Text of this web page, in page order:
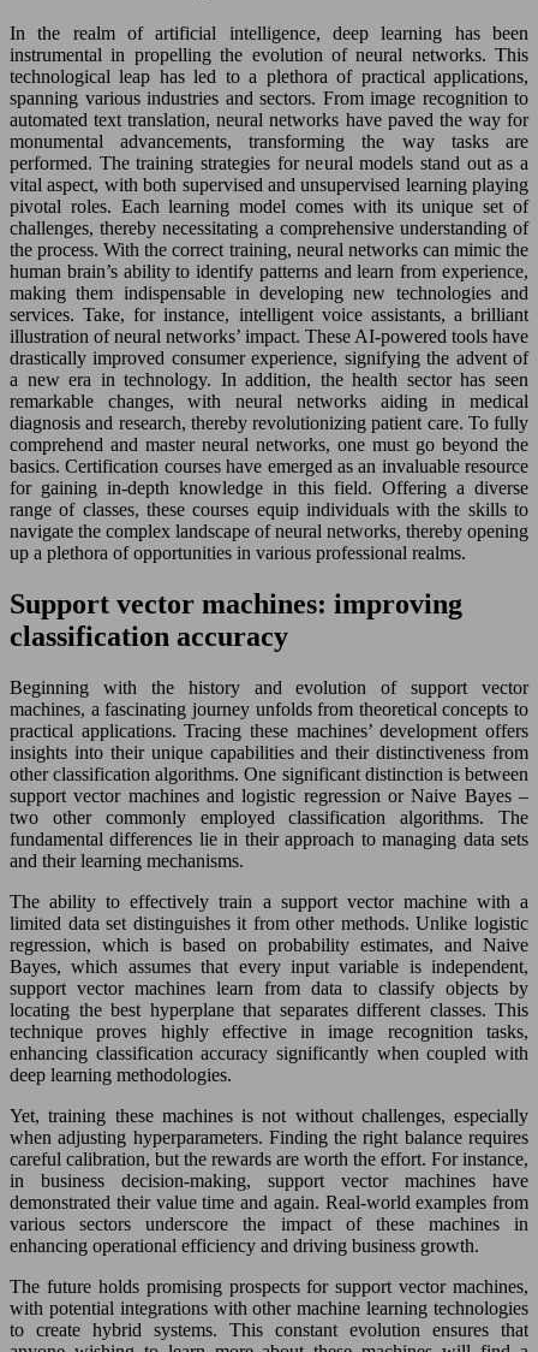
In the realm of artificial intelligence, deep learning has been
instrumental in propelling the evolution of neural networks. This
technological leap has led to a plethora of practical applications,
spanning various industries and sectors. From image recognition to
automated text translation, neural networks have paved the way for
monumental advancements, transforming the way tasks are
performed. The training strategies for neural models stand out as a
vital aspect, with both supervised and unsupervised learning playing
pivotal roles. Each learning model comes with its unique set of
challenges, thereby necessitating a comprehensive understanding of
the process. With the correct training, neural networks can mimic the
human brain’s ability to identify patterns and learn from experience,
making them indispensable in developing new technologies and
services. Take, for instance, intelligent voice assistants, a brilliant
illustration of neural networks’ impact. These AI-powered tools have
drastically improved consumer experience, signifying the advent of
a new era in technology. In addition, the health sector has seen
remarkable changes, with neural networks aiding in medical
diagnosis and research, thereby revolutionizing patient care. To fully
comprehend and master neural networks, one must go beyond the
basics. Certification courses have emerged as an invaluable resource
for gaining in-depth knowledge in this field. Offering a diverse
range of classes, these courses equip individuals with the skills to
navigate the complex landscape of neural networks, thereby opening
up a plethora of opportunities in various professional realms.
Support vector machines: improving
classification accuracy
Beginning with the history and evolution of support vector
machines, a fascinating journey unfolds from theoretical concepts to
practical applications. Tracing these machines’ development offers
insights into their unique capabilities and their distinctiveness from
other classification algorithms. One significant distinction is between
support vector machines and logistic regression or Naive Bayes –
two other commonly employed classification algorithms. The
fundamental differences lie in their approach to managing data sets
and their learning mechanisms.
The ability to effectively train a support vector machine with a
limited data set distinguishes it from other methods. Unlike logistic
regression, which is based on probability estimates, and Naive
Bayes, which assumes that every input variable is independent,
support vector machines learn from data to classify objects by
locating the best hyperplane that separates different classes. This
technique proves highly effective in image recognition tasks,
enhancing classification accuracy significantly when coupled with
deep learning methodologies.
Yet, training these machines is not without challenges, especially
when adjusting hyperparameters. Finding the right balance requires
careful calibration, but the rewards are worth the effort. For instance,
in business decision-making, support vector machines have
demonstrated their value time and again. Real-world examples from
various sectors underscore the impact of these machines in
enhancing operational efficiency and driving business growth.
The future holds promising prospects for support vector machines,
with potential integrations with other machine learning technologies
to create hybrid systems. This constant evolution ensures that